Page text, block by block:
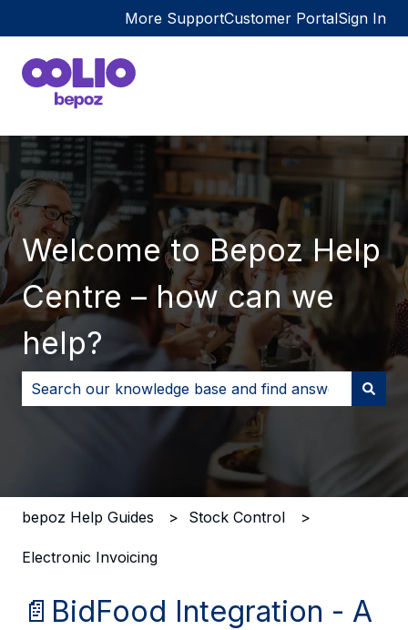
More SupportCustomer PortalSign In
Welcome to Bepoz Help
Centre – how can we
help?
There are no suggestions because the search field
bepoz Help Guides Stock Control
Electronic Invoicing
📄BidFood Integration - A